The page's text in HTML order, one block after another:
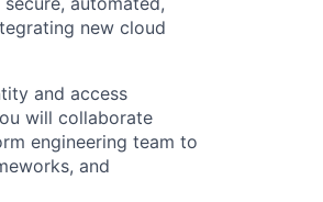
new cloud
and access
will collaborate
engineering team to
and